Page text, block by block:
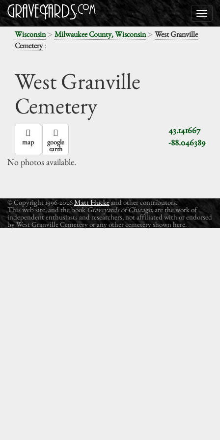
Wisconsin> Milwaukee County, Wisconsin> West Granville
Cemetery:
West Granville
Cemetery
43.141667
-88.046389
map google
earth
No photos available.
© Copyright 1996-2026Matt Huckeand other contributors.
This web site, and the book Graveyards of Chicago, are the work of
independent enthusiasts and researchers, not affiliated with or endorsed
by West Granville Cemetery or any other cemetery shown here.